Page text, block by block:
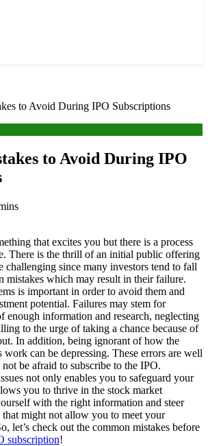
to Avoid During IPO Subscriptions
to Avoid During IPO
that excites you but there is a process
There is the thrill of an initial public offering
challenging since many investors tend to fall
mistakes which may result in their failure.
is important in order to avoid them and
potential. Failures may stem for
enough information and research, neglecting
to the urge of taking a chance because of
In addition, being ignorant of how the
can be depressing. These errors are well
be afraid to subscribe to the IPO.
not only enables you to safeguard your
you to thrive in the stock market
with the right information and steer
that might not allow you to meet your
let’s check out the common mistakes before
subscription!